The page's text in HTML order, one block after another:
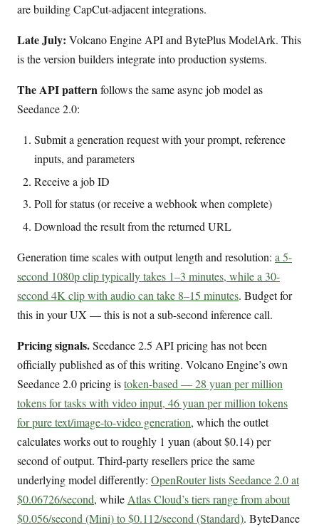
are building CapCut-adjacent integrations.
Late July: Volcano Engine API and BytePlus ModelArk. This
is the version builders integrate into production systems.
The API patternfollows the same async job model as
Seedance 2.0:
Submit a generation request with your prompt, reference
inputs, and parameters
Receive a job ID
Poll for status (or receive a webhook when complete)
Download the result from the returned URL
Generation time scales with output length and resolution: a 5-
second 1080p clip typically takes 1–3 minutes, while a 30-
second 4K clip with audio can take 8–15 minutes. Budget for
this in your UX — this is not a sub-second inference call.
Pricing signals.Seedance 2.5 API pricing has not been
officially published as of this writing. Volcano Engine’s own
Seedance 2.0 pricing istoken-based — 28 yuan per million
tokens for tasks with video input, 46 yuan per million tokens
for pure text/image-to-video generation, which the outlet
calculates works out to roughly 1 yuan (about $0.14) per
second of output. Third-party resellers price the same
underlying model differently: OpenRouter lists Seedance 2.0 at
$0.06726/second, whileAtlas Cloud’s tiers range from about
$0.056/second (Mini) to $0.112/second (Standard). ByteDance